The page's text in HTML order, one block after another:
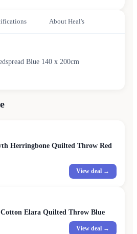
About Heal's
Blue 140 x 200cm
Herringbone Quilted Throw Red
View deal →
Elara Quilted Throw Blue
View deal →